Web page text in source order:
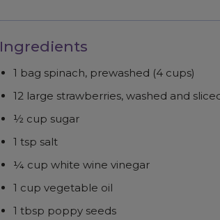
Ingredients
1 bag spinach, prewashed (4 cups)
12 large strawberries, washed and
½ cup sugar
1 tsp salt
¼ cup white wine vinegar
1 cup vegetable oil
1 tbsp poppy seeds